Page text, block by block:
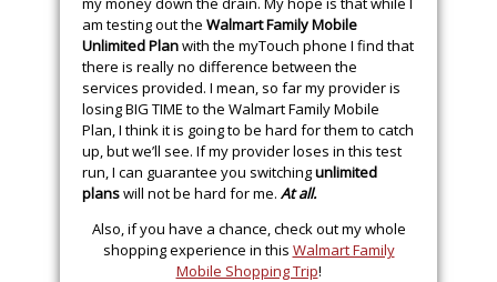
am testing out the Walmart Family Mobile
Unlimited Planwith the myTouch phone I find that
there is really no difference between the
services provided. I mean, so far my provider is
losing BIG TIME to the Walmart Family Mobile
Plan, I think it is going to be hard for them to catch
up, but we’ll see. If my provider loses in this test
run, I can guarantee you switchingunlimited
planswill not be hard for me. At all.
Also, if you have a chance, check out my whole
shopping experience in this Walmart Family
Mobile Shopping Trip!